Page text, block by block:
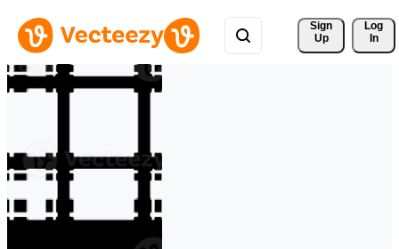
Sign
Up
Log
In